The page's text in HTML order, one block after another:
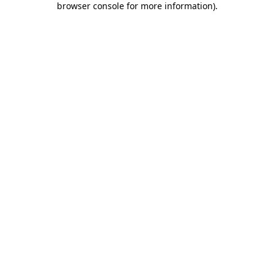
browser console for more information).